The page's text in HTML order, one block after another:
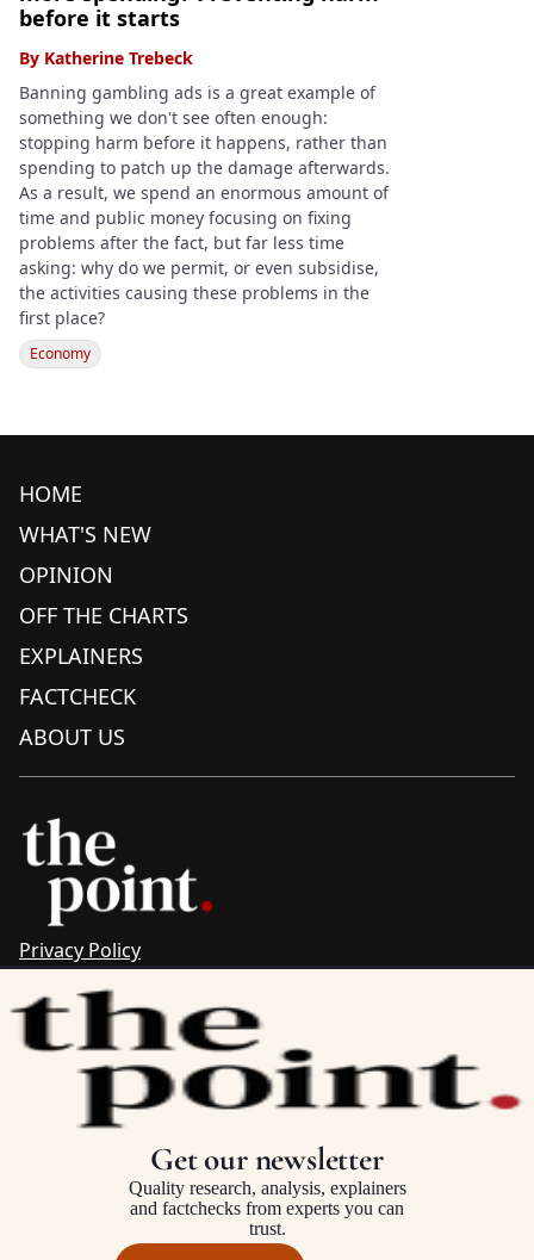
before it starts
By Katherine Trebeck
Banning gambling ads is a great example of
something we don't see often enough:
stopping harm before it happens, rather than
spending to patch up the damage afterwards.
As a result, we spend an enormous amount of
time and public money focusing on fixing
problems after the fact, but far less time
asking: why do we permit, or even subsidise,
the activities causing these problems in the
first place?
Economy
HOME
WHAT'S NEW
OPINION
OFF THE CHARTS
EXPLAINERS
FACTCHECK
ABOUT US
Privacy Policy
Complaints & Corrections
Newsletter
The Point recognises the ancestral connections and
custodianship of Traditional Owners throughout Australia.
We pay respect to Aboriginal and Torres Strait Islander
cultures and to Elders past and present.
©2025–2026 The Point, an initiative of
Get our newsletter
Quality research, analysis, explainers
and factchecks from experts you can
trust.